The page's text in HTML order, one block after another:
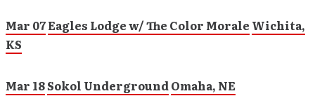
Mar 07Eagles Lodge w/ The Color Morale Wichita,
KS
Mar 18Sokol UndergroundOmaha, NE